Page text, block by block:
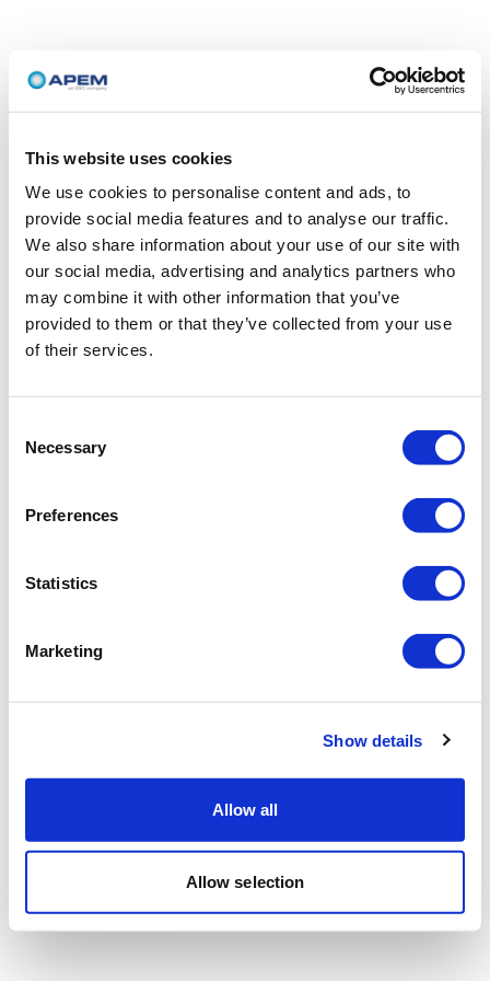
This website uses cookies
We use cookies to personalise content and ads, to
provide social media features and to analyse our traffic.
We also share information about your use of our site with
our social media, advertising and analytics partners who
may combine it with other information that you’ve
provided to them or that they’ve collected from your use
of their services.
Selection
Necessary
Preferences
Statistics
Marketing
Show details
Allow all
Allow selection